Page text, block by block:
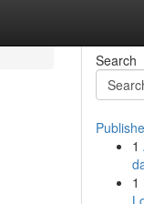
Search
1
1